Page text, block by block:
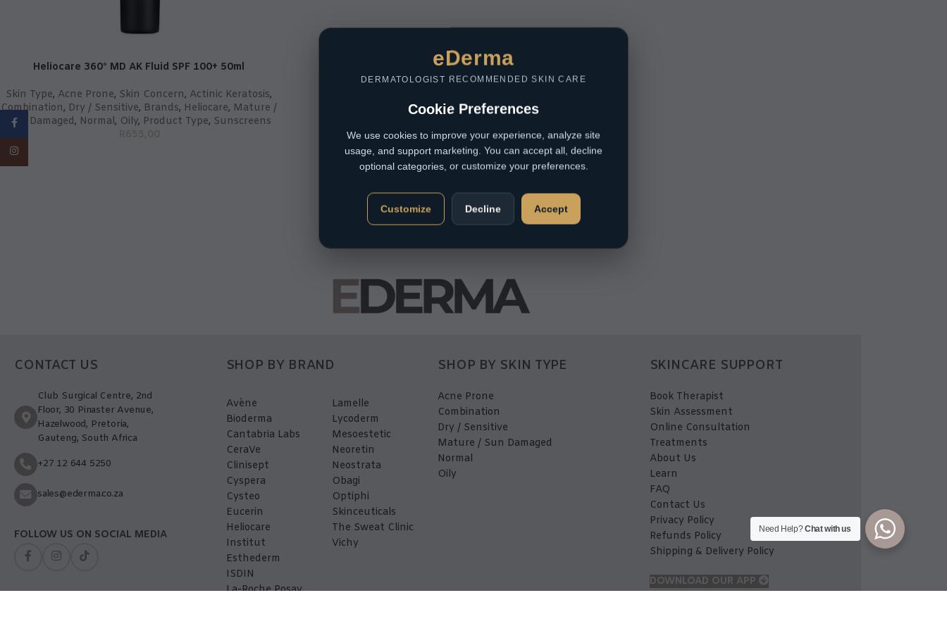
Heliocare 360° MD AK Fluid SPF 100+ 50ml
Skin Type, Acne Prone, Skin Concern, Actinic Keratosis,
Combination, Dry / Sensitive, Brands, Heliocare, Mature /
Sun Damaged, Normal, Oily, Product Type, Sunscreens
R655,00
CONTACT US
Club Surgical Centre, 2nd
Floor, 30 Pinaster Avenue,
Hazelwood, Pretoria,
Gauteng, South Africa
+27 12 644 5250
sales@ederma.co.za
FOLLOW US ON SOCIAL MEDIA
SHOP BY BRAND
Avène
Bioderma
Cantabria Labs
CeraVe
Clinisept
Cyspera
Cysteo
Eucerin
Heliocare
Institut
Esthederm
ISDIN
La-Roche Posay
Lamelle
Lycoderm
Mesoestetic
Neoretin
Neostrata
Obagi
Optiphi
Skinceuticals
The Sweat Clinic
Vichy
SHOP BY SKIN TYPE
Acne Prone
Combination
Dry / Sensitive
Mature / Sun Damaged
Normal
Oily
SKINCARE SUPPORT
Book Therapist
Skin Assessment
Online Consultation
Treatments
About Us
Learn
FAQ
Contact Us
Privacy Policy
Refunds Policy
Shipping & Delivery Policy
DOWNLOAD OUR APP
Facebook
Need Help?Chat with us
eDerma
DERMATOLOGIST RECOMMENDED SKIN CARE
Cookie Preferences
We use cookies to improve your experience, analyze site
usage, and support marketing. You can accept all, decline
optional categories, or customize your preferences.
Customize Decline Accept